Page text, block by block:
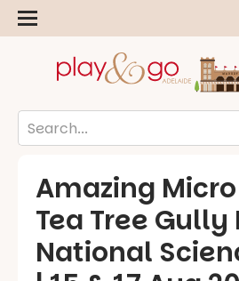
Amazing
Tea Tree Gully
National